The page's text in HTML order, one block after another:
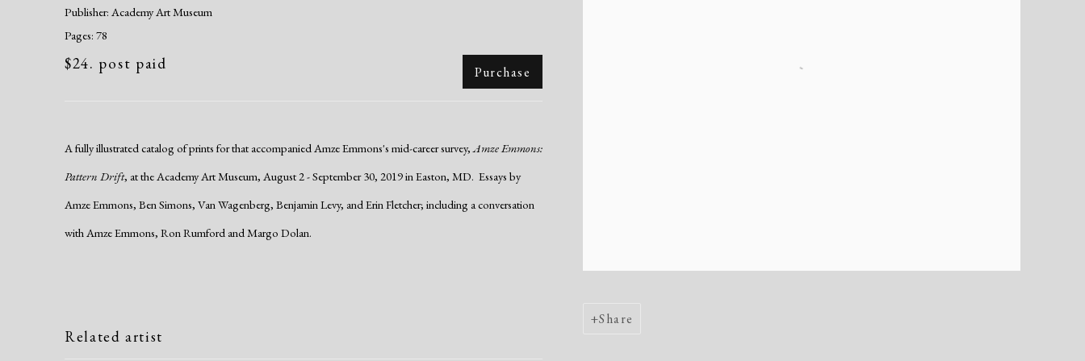
Share
Publisher: Academy Art Museum
Pages: 78
$24. post paid Purchase
A fully illustrated catalog of prints for that accompanied Amze Emmons's mid-career survey,Amze Emmons:
Pattern Drift, at the Academy Art Museum, August 2 - September 30, 2019 in Easton, MD. Essays by
Amze Emmons, Ben Simons, Van Wagenberg, Benjamin Levy, and Erin Fletcher; including a conversation
with Amze Emmons, Ron Rumford and Margo Dolan.
Related artist